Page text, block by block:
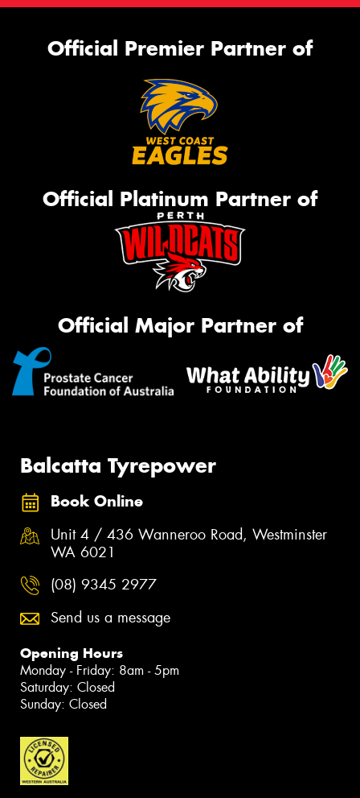
Official Premier Partner of
Official Platinum Partner of
Official Major Partner of
Balcatta Tyrepower
Book Online
Unit 4 / 436 Wanneroo Road, Westminster
WA 6021
(08) 9345 2977
Send us a message
Opening Hours
Monday - Friday: 8am - 5pm
Saturday: Closed
Sunday: Closed